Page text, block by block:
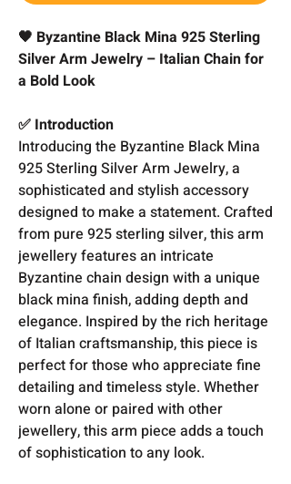
🖤 Byzantine Black Mina 925 Sterling
Silver Arm Jewelry – Italian Chain for
a Bold Look
✅ Introduction
Introducing the Byzantine Black Mina
925 Sterling Silver Arm Jewelry, a
sophisticated and stylish accessory
designed to make a statement. Crafted
from pure 925 sterling silver, this arm
jewellery features an intricate
Byzantine chain design with a unique
black mina finish, adding depth and
elegance. Inspired by the rich heritage
of Italian craftsmanship, this piece is
perfect for those who appreciate fine
detailing and timeless style. Whether
worn alone or paired with other
jewellery, this arm piece adds a touch
of sophistication to any look.